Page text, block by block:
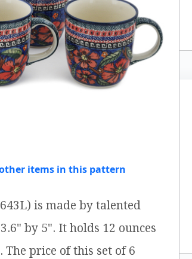
items in this pattern
is made by talented
by 5". It holds 12 ounces
The price of this set of 6